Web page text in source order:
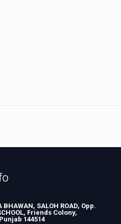
BHAWAN, SALOH ROAD, Opp.
Friends Colony,
144514